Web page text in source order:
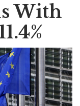
With